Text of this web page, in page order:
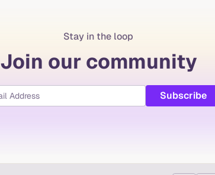
Stay in the loop
Join our community